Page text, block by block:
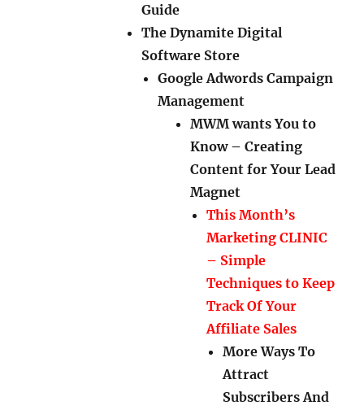
Guide
The Dynamite Digital
Software Store
Google Adwords Campaign
Management
MWM wants You to
Know – Creating
Content for Your Lead
Magnet
This Month’s
Marketing CLINIC
– Simple
Techniques to Keep
Track Of Your
Affiliate Sales
More Ways To
Attract
Subscribers And